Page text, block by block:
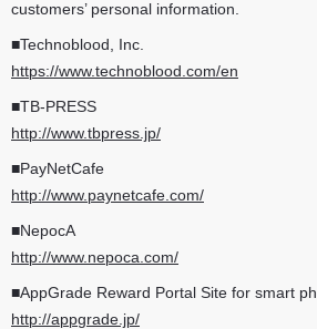
customers’ personal information.
■Technoblood, Inc.
https://www.technoblood.com/en
■TB-PRESS
http://www.tbpress.jp/
■PayNetCafe
http://www.paynetcafe.com/
■NepocA
http://www.nepoca.com/
■AppGrade Reward Portal Site for smart
http://appgrade.jp/